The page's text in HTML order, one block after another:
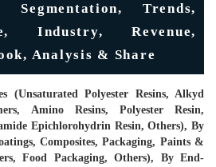
Segmentation, Trends,
Industry, Revenue,
Analysis & Share
(Unsaturated Polyester Resins, Alkyd
Amino Resins, Polyester Resin,
Epichlorohydrin Resin, Others), By
Composites, Packaging, Paints &
Food Packaging, Others), By End-